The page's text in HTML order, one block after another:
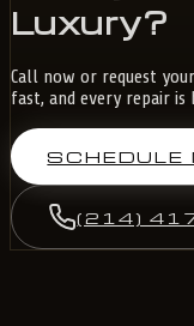
Luxury?
Call now or request
fast, and every repair is
SCHEDULE
(214)